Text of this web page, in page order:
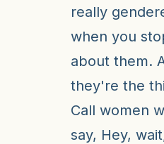
really
when you
about them.
they're the
Call women
say, Hey,